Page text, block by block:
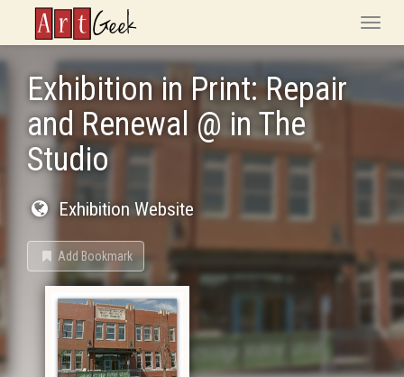
ArtGeek
Toggle
Exhibition in Print: Repair
and Renewal @ in The
Studio
Exhibition Website
Add Bookmark